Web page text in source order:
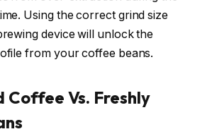
Using the correct grind size
device will unlock the
from your coffee beans.
Coffee Vs. Freshly